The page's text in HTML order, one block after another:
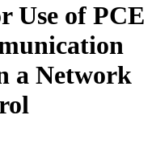
Use of PCE
a Network